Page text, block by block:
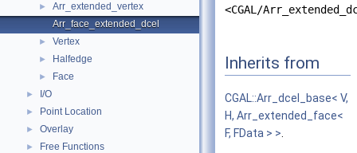
►
Arr_extended_vertex
Arr_face_extended_dcel
► Vertex
► Halfedge
► Face
► I/O
► Point Location
► Overlay
► Free Functions
<CGAL/
Inherits from
CGAL::Arr_dcel_base< V,
H, Arr_extended_face<
F, FData > >